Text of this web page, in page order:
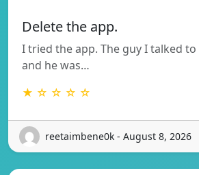
Delete the app.
I tried the app. The guy I talked
and he was…
★ ☆ ☆ ☆ ☆
reetaimbene0k - August 8, 2026